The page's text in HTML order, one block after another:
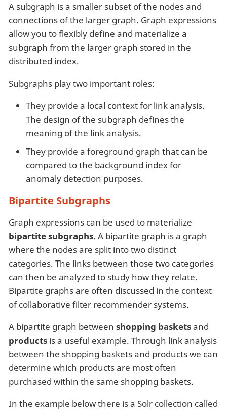
A subgraph is a smaller subset of the nodes and
connections of the larger graph. Graph expressions
allow you to flexibly define and materialize a
subgraph from the larger graph stored in the
distributed index.
Subgraphs play two important roles:
They provide a local context for link analysis.
The design of the subgraph defines the
meaning of the link analysis.
They provide a foreground graph that can be
compared to the background index for
anomaly detection purposes.
Bipartite Subgraphs
Graph expressions can be used to materialize
bipartite subgraphs. A bipartite graph is a graph
where the nodes are split into two distinct
categories. The links between those two categories
can then be analyzed to study how they relate.
Bipartite graphs are often discussed in the context
of collaborative filter recommender systems.
A bipartite graph between shopping basketsand
products is a useful example. Through link analysis
between the shopping baskets and products we can
determine which products are most often
purchased within the same shopping baskets.
In the example below there is a Solr collection called